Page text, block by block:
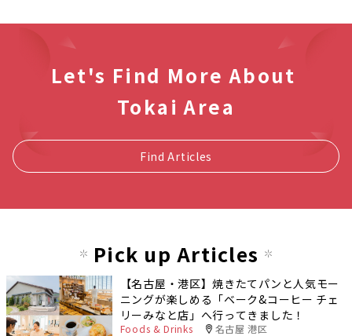
Let's Find More About
Tokai Area
Find Articles
Pick up Articles
【名古屋・港区】焼きたてパンと人気モー
ニングが楽しめる「ベーク&コーヒー チェ
リーみなと店」へ行ってきました！
Foods & Drinks 名古屋 港区